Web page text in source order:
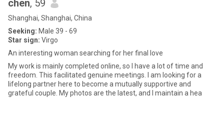
chen, 59
Shanghai, Shanghai, China
Seeking: Male 39 - 69
Star sign: Virgo
An interesting woman searching for her final love
My work is mainly completed online, so I have a lot of time and
freedom. This facilitated genuine meetings. I am looking for a
lifelong partner here to become a mutually supportive and
grateful couple. My photos are the latest, and I maintain a hea